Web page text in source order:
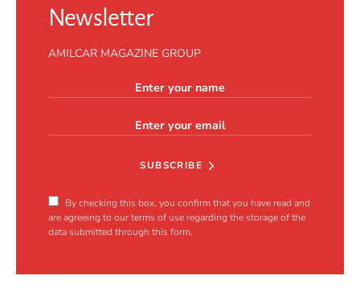
Newsletter
AMILCAR MAGAZINE GROUP
SUBSCRIBE
By checking this box, you confirm that you have read and
are agreeing to our terms of use regarding the storage of the
data submitted through this form.